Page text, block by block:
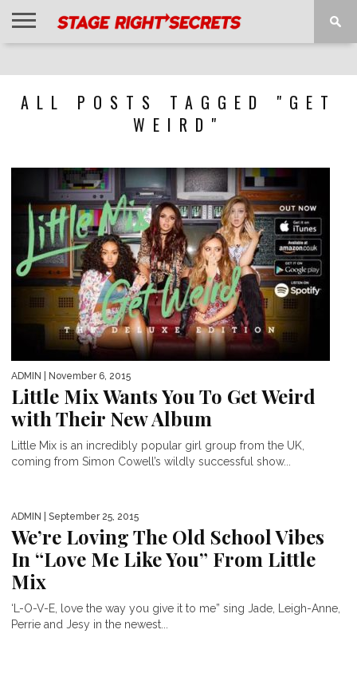
ALL POSTS TAGGED "GET
WEIRD"
ADMIN | November 6, 2015
Little Mix Wants You To Get Weird
with Their New Album
Little Mix is an incredibly popular girl group from the UK,
coming from Simon Cowell’s wildly successful show...
ADMIN | September 25, 2015
We’re Loving The Old School Vibes
In “Love Me Like You” From Little
Mix
‘L-O-V-E, love the way you give it to me” sing Jade, Leigh-Anne,
Perrie and Jesy in the newest...